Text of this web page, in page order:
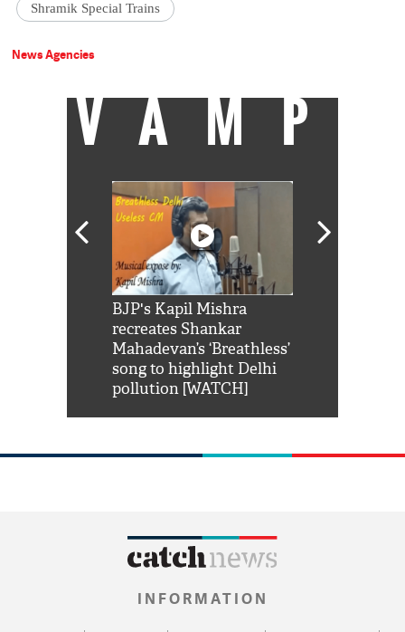
Shramik Special Trains
News Agencies
VAMP
BJP's Kapil Mishra
recreates Shankar
Mahadevan’s ‘Breathless’
song to highlight Delhi
pollution [WATCH]
INFORMATION